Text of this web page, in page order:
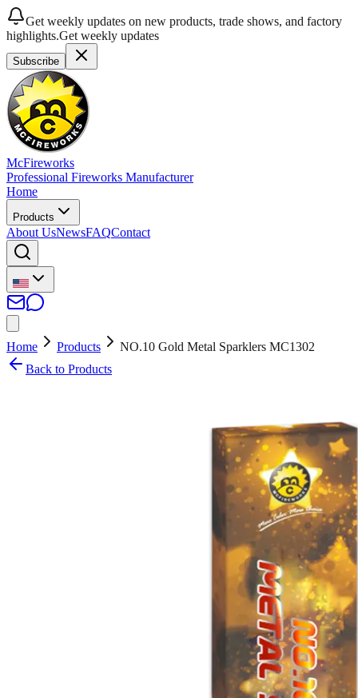
Get weekly updates on new products, trade shows, and factory
highlights.Get weekly updates
Subscribe
McFireworks
Professional Fireworks Manufacturer
Home
Products
About UsNewsFAQContact
Home Products
NO.10 Gold Metal Sparklers MC1302
Back to Products